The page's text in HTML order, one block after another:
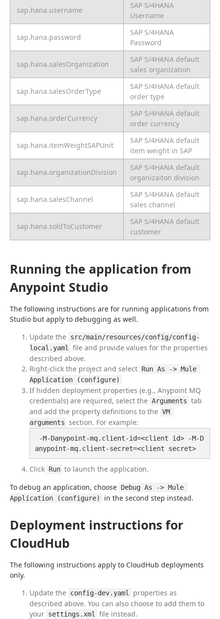
sap.hana.username
SAP S/4HANA
Username
sap.hana.password
SAP S/4HANA
Password
sap.hana.salesOrganization
SAP S/4HANA default
sales organization
sap.hana.salesOrderType
SAP S/4HANA default
order type
sap.hana.orderCurrency
SAP S/4HANA default
order currency
sap.hana.itemWeightSAPUnit
SAP S/4HANA default
item weight in SAP
sap.hana.organizationDivision
SAP S/4HANA default
organizaiton division
sap.hana.salesChannel
SAP S/4HANA default
sales channel
sap.hana.soldToCustomer
SAP S/4HANA default
customer
Running the application from
Anypoint Studio
The following instructions are for running applications from
Studio but apply to debugging as well.
Update the src/main/resources/config/config-
local.yaml
file and provide values for the properties
described above.
Right-click the project and select Run As -> Mule
Application (configure)
If hidden deployment properties (e.g., Anypoint MQ
credentials) are required, select the Arguments tab
and add the property definitions to the VM
arguments section. For example:
anypoint-mq.client-secret=<client secret>
Click Run to launch the application.
To debug an application, choose Debug As -> Mule
Application (configure)
in the second step instead.
Deployment instructions for
CloudHub
The following instructions apply to CloudHub deployments
only.
Update the config-dev.yaml
properties as
described above. You can also choose to add them to
your settings.xml
file instead.